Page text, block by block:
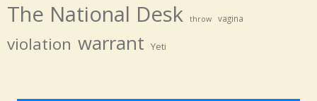
The National Desk throw vagina
violation warrant Yeti